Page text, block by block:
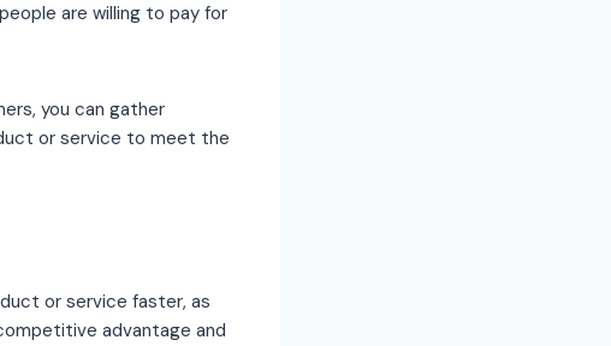
are willing to pay for
you can gather
or service to meet the
or service faster, as
advantage and